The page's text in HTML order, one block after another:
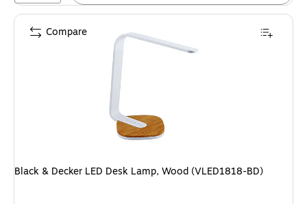
Black & Decker LED Desk Lamp, Wood (VLED1818-BD)
Compare